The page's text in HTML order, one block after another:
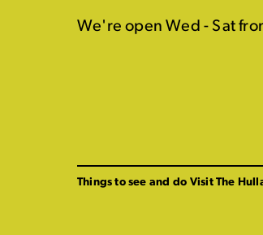
We're open Wed - Sat
Things to see and do Visit The